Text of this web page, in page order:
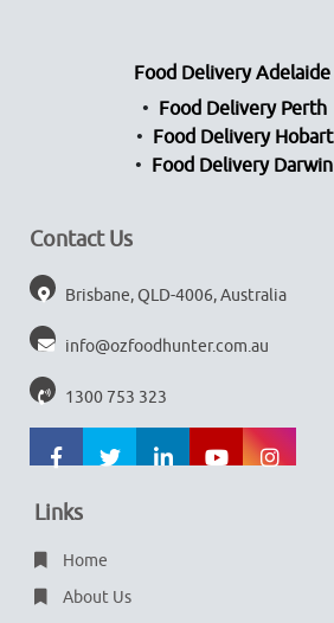
Food Delivery Adelaide
Food Delivery Perth
Food Delivery Hobart
Food Delivery Darwin
Contact Us
Brisbane, QLD-4006, Australia
info@ozfoodhunter.com.au
1300 753 323
Links
Home
About Us